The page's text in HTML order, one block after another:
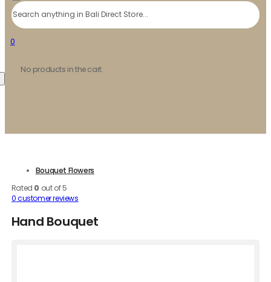
Search
0
No products in the cart.
Bouquet Flowers
Rated 0 out of 5
0customer reviews
Hand Bouquet